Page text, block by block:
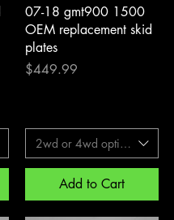
Quick View
07-18 gmt900 1500
OEM replacement skid
plates
Price
$449.99
2wd or 4wd options
Add to Cart